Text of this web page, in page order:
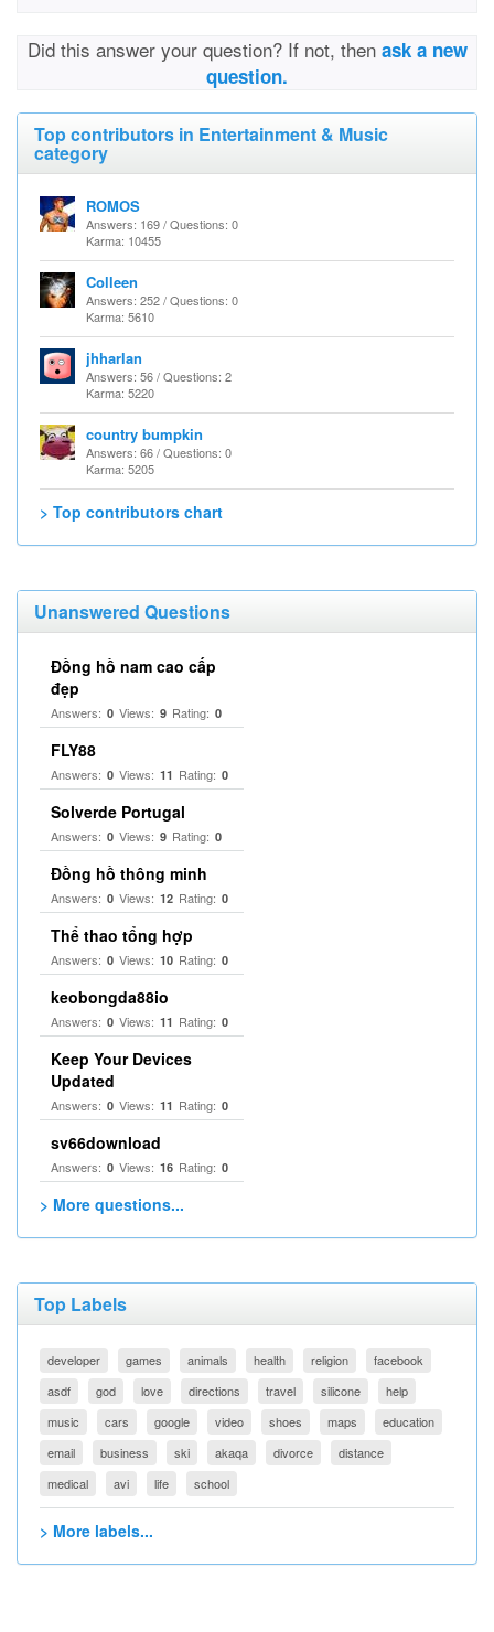
Did this answer your question? If not, then ask a new
question.
Top contributors in Entertainment & Music
category
ROMOS
Answers: 169 / Questions: 0
Karma: 10455
Colleen
Answers: 252 / Questions: 0
Karma: 5610
jhharlan
Answers: 56 / Questions: 2
Karma: 5220
country bumpkin
Answers: 66 / Questions: 0
Karma: 5205
> Top contributors chart
Unanswered Questions
Đồng hồ nam cao cấp
đẹp
Answers: 0 Views: 9 Rating: 0
FLY88
Answers: 0 Views: 11 Rating: 0
Solverde Portugal
Answers: 0 Views: 9 Rating: 0
Đồng hồ thông minh
Answers: 0 Views: 12 Rating: 0
Thể thao tổng hợp
Answers: 0 Views: 10 Rating: 0
keobongda88io
Answers: 0 Views: 11 Rating: 0
Keep Your Devices
Updated
Answers: 0 Views: 11 Rating: 0
sv66download
Answers: 0 Views: 16 Rating: 0
> More questions...
Top Labels
developer games animals health religion
facebook
asdf
god love directions travel silicone
help
music
cars google video shoes maps
education
email
business ski akaqa divorce
distance
medical
avi life school
> More labels...